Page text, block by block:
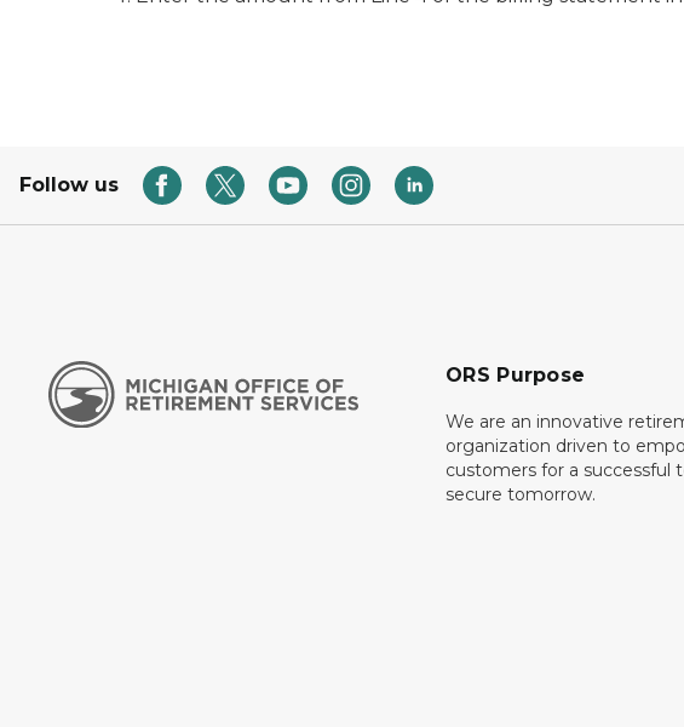
Follow us
ORS Purpose
We are an innovative
organization driven to
customers for a successful
secure tomorrow.